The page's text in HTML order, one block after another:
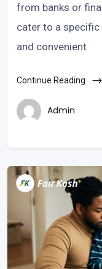
from banks or
cater to a
and convenient
Continue Reading
Admin